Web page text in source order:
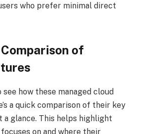
who prefer minimal direct
of
how these managed cloud
a quick comparison of their key
glance. This helps highlight
on and where their